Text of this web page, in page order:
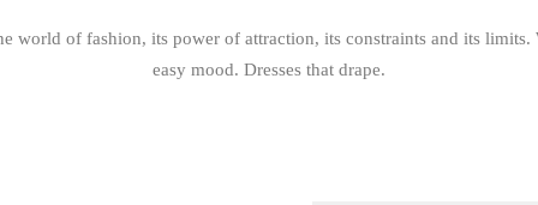
world of fashion, its power of attraction, its constraints and its limits.
easy mood. Dresses that drape.